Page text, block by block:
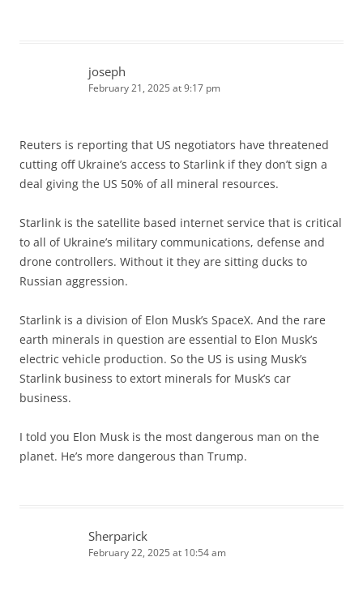
joseph
February 21, 2025 at 9:17 pm
Reuters is reporting that US negotiators have threatened
cutting off Ukraine’s access to Starlink if they don’t sign a
deal giving the US 50% of all mineral resources.
Starlink is the satellite based internet service that is critical
to all of Ukraine’s military communications, defense and
drone controllers. Without it they are sitting ducks to
Russian aggression.
Starlink is a division of Elon Musk’s SpaceX. And the rare
earth minerals in question are essential to Elon Musk’s
electric vehicle production. So the US is using Musk’s
Starlink business to extort minerals for Musk’s car
business.
I told you Elon Musk is the most dangerous man on the
planet. He’s more dangerous than Trump.
Sherparick
February 22, 2025 at 10:54 am